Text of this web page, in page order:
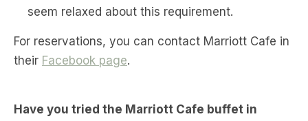
seem relaxed about this requirement.
For reservations, you can contact Marriott Cafe in
their Facebook page.
Have you tried the Marriott Cafe buffet in